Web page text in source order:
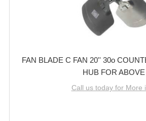
FAN BLADE C FAN 20'' 30o
HUB FOR ABOVE
Call us today for More